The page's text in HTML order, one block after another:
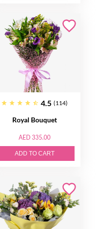
4.5 (114)
Royal Bouquet
AED 335.00
ADD TO CART